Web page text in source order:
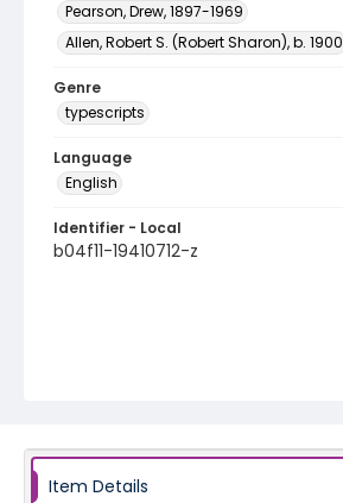
Pearson, Drew, 1897-1969
Allen, Robert S. (Robert Sharon), b. 1900
Genre
typescripts
Language
English
Identifier - Local
b04f11-19410712-z
Item Details